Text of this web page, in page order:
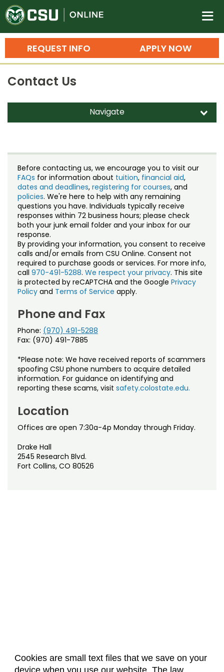
Cookies are small text files that we save on your
device when you use our website. The law
Colorado State University
n
APPLY NOW
REQUEST INFO
Search
Bachelor's Degrees
Master's Degrees
Ph.D. & Doctoral Degrees
Grad Certificates
Undergraduate Minors, Certificates,
Training
Professional Development & Training
Courses
Credit Courses
Noncredit Courses
All-University Core Curriculum
Free Online Courses
Professional Ed
Students
Contact Us
My Account
My Courses
Contact Us
Navigate d
Staff Directory
Before contacting us, we encourage you to visit our
FAQs for information about tuition, financial aid,
dates and deadlines, registering for courses, and
policies. We're here to help with any remaining
questions you have. Individuals typically receive
responses within 72 business hours; please check
both your junk email folder and your inbox for our
response.
By providing your information, you consent to receive
calls and/or emails from CSU Online. Consent not
required to purchase goods or services. For more info,
call 970-491-5288. We respect your privacy. This site
is protected by reCAPTCHA and the Google Privacy
Policy and Terms of Service apply.
Phone and Fax
Phone: (970) 491-5288
Fax: (970) 491-7885
*Please note: We have received reports of scammers
spoofing CSU phone numbers to acquire detailed
information. For guidance on identifying and
reporting these scams, visit safety.colostate.edu.
Location
Offices are open 7:30a-4p Monday through Friday.
Drake Hall
2545 Research Blvd.
Fort Collins, CO 80526